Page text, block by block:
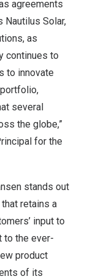
agreements
Nautilus Solar,
as
continues to
to innovate
several
the globe,”
for the
stands out
retains a
input to
to the ever-
product
of its